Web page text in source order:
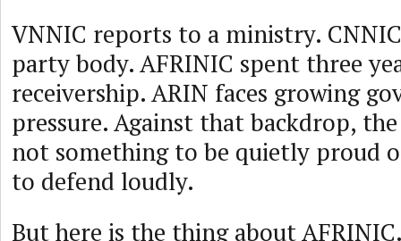
VNNIC reports to a ministry.
party body. AFRINIC spent three
receivership. ARIN faces growing
pressure. Against that backdrop,
not something to be quietly proud
to defend loudly.
But here is the thing about